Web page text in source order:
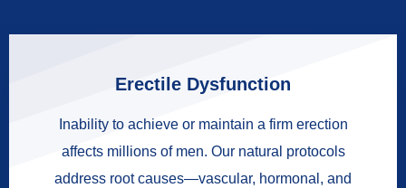
Erectile Dysfunction
Inability to achieve or maintain a firm erection
affects millions of men. Our natural protocols
address root causes—vascular, hormonal, and